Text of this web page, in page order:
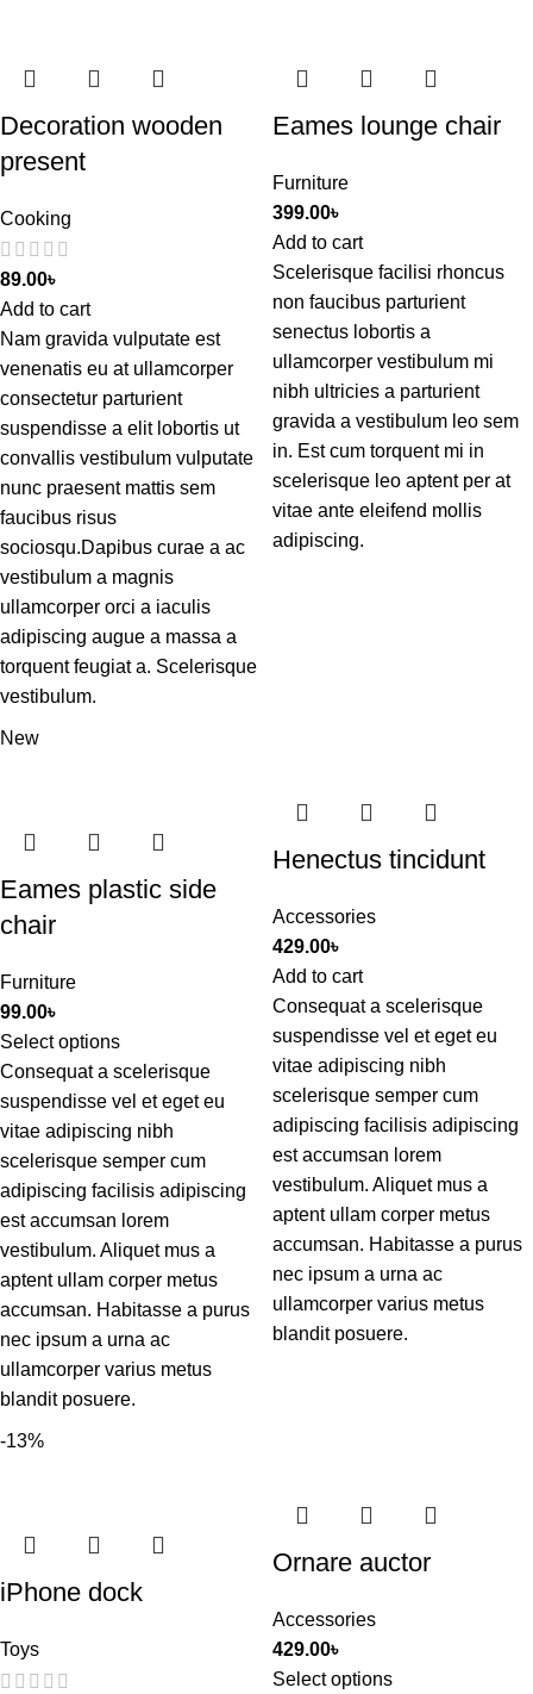
Decoration wooden
present
Cooking
89.00৳
Add to cart
Nam gravida vulputate est
venenatis eu at ullamcorper
consectetur parturient
suspendisse a elit lobortis ut
convallis vestibulum vulputate
nunc praesent mattis sem
faucibus risus
sociosqu.Dapibus curae a ac
vestibulum a magnis
ullamcorper orci a iaculis
adipiscing augue a massa a
torquent feugiat a. Scelerisque
vestibulum.
Eames lounge chair
Furniture
399.00৳
Add to cart
Scelerisque facilisi rhoncus
non faucibus parturient
senectus lobortis a
ullamcorper vestibulum mi
nibh ultricies a parturient
gravida a vestibulum leo sem
in. Est cum torquent mi in
scelerisque leo aptent per at
vitae ante eleifend mollis
adipiscing.
New
Eames plastic side
chair
Furniture
99.00৳
Select options
Consequat a scelerisque
suspendisse vel et eget eu
vitae adipiscing nibh
scelerisque semper cum
adipiscing facilisis adipiscing
est accumsan lorem
vestibulum. Aliquet mus a
aptent ullam corper metus
accumsan. Habitasse a purus
nec ipsum a urna ac
ullamcorper varius metus
blandit posuere.
Henectus tincidunt
Accessories
429.00৳
Add to cart
Consequat a scelerisque
suspendisse vel et eget eu
vitae adipiscing nibh
scelerisque semper cum
adipiscing facilisis adipiscing
est accumsan lorem
vestibulum. Aliquet mus a
aptent ullam corper metus
accumsan. Habitasse a purus
nec ipsum a urna ac
ullamcorper varius metus
blandit posuere.
-13%
iPhone dock
Toys
Ornare auctor
Accessories
429.00৳
Select options